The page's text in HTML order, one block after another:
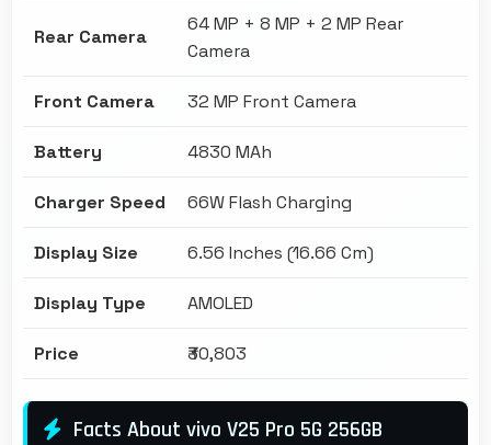
Rear Camera
64 MP + 8 MP + 2 MP Rear
Camera
Front Camera 32 MP Front Camera
Battery 4830 MAh
Charger Speed 66W Flash Charging
Display Size 6.56 Inches (16.66 Cm)
Display Type AMOLED
Price ₹30,803
Facts About vivo V25 Pro 5G 256GB